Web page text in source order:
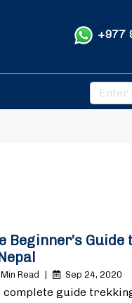
+977
Beginner’s
Read | Sep 24, 2020
complete guide